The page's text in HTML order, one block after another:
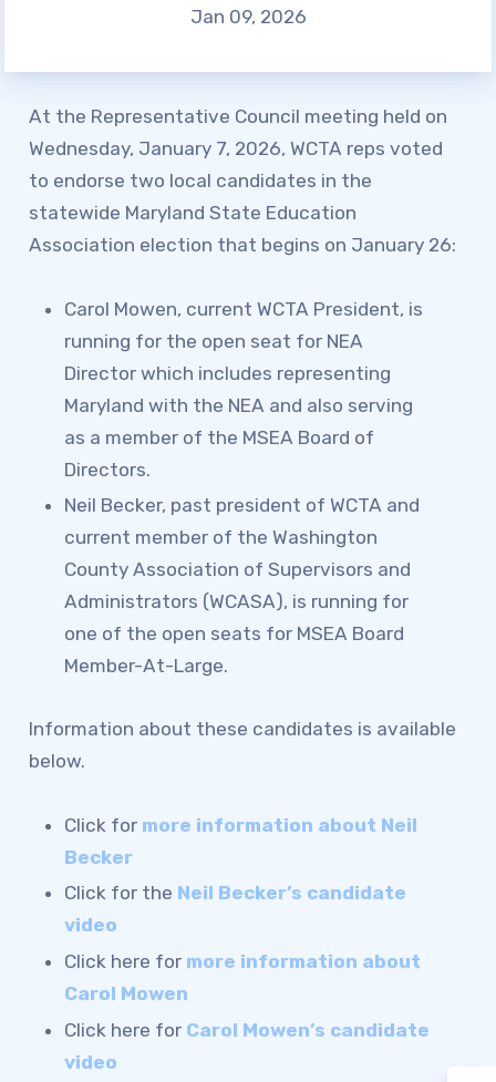
SAFE AND ORDERLY
SCHOOLS CAMPAIGN
KNOW YOUR CONTRACTUAL
DEADLINES
HEALTHCARE QUESTIONS
Member
SCHOLARSHIP
SICK LEAVE BANK
FAMILY CRISIS LEAVE
EXCHANGE
WCTA BUILDING
REPRESENTATIVE &
LEADERSHIP ELECTIONS
IMMIGRATION GUIDANCE &
KNOW YOUR RIGHTS
SOCIAL MEDIA TIPS
WCTA’S LINKTREE
News & Events
CALENDAR
MSEA
WCPS TEACHER OF THE
YEAR
Jan 09, 2026
At the Representative Council meeting held on
Wednesday, January 7, 2026, WCTA reps voted
to endorse two local candidates in the
statewide Maryland State Education
Association election that begins on January 26:
Carol Mowen, current WCTA President, is
running for the open seat for NEA
Director which includes representing
Maryland with the NEA and also serving
as a member of the MSEA Board of
Directors.
Neil Becker, past president of WCTA and
current member of the Washington
County Association of Supervisors and
Administrators (WCASA), is running for
one of the open seats for MSEA Board
Member-At-Large.
Information about these candidates is available
below.
Click for more information about Neil
Becker
Click for the Neil Becker’s candidate
video
Click here for more information about
Carol Mowen
Click here for Carol Mowen’s candidate
video